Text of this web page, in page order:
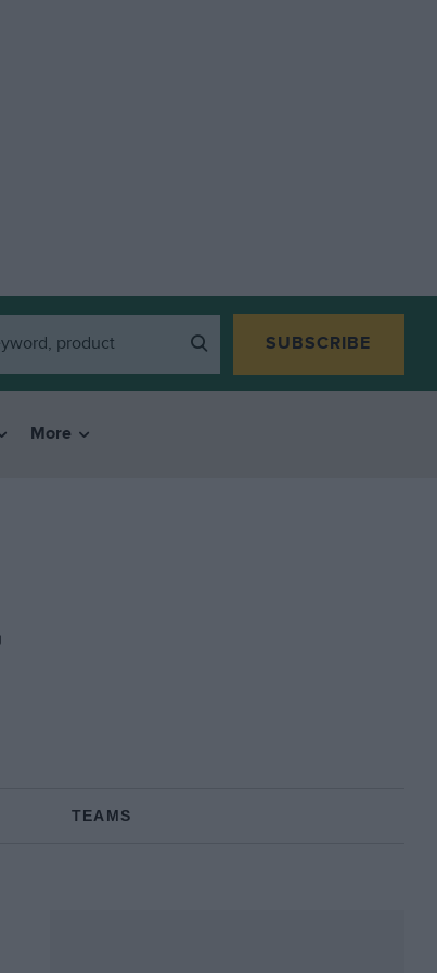
SUBSCRIBE
More
TEAMS